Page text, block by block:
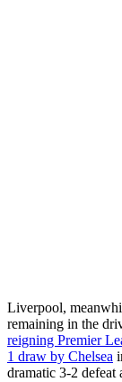
Liverpool,
remaining in the
reigning Premier
1 draw by Chelsea
dramatic 3-2 defeat